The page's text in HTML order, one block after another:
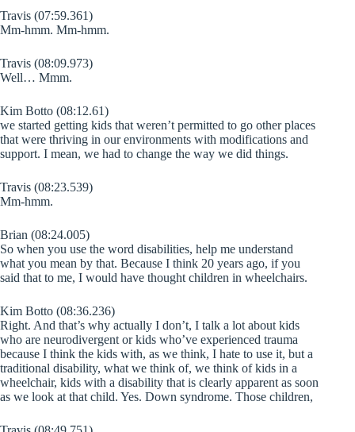
Travis (07:59.361)
Mm-hmm. Mm-hmm.
Travis (08:09.973)
Well… Mmm.
Kim Botto (08:12.61)
we started getting kids that weren’t permitted to go other places
that were thriving in our environments with modifications and
support. I mean, we had to change the way we did things.
Travis (08:23.539)
Mm-hmm.
Brian (08:24.005)
So when you use the word disabilities, help me understand
what you mean by that. Because I think 20 years ago, if you
said that to me, I would have thought children in wheelchairs.
Kim Botto (08:36.236)
Right. And that’s why actually I don’t, I talk a lot about kids
who are neurodivergent or kids who’ve experienced trauma
because I think the kids with, as we think, I hate to use it, but a
traditional disability, what we think of, we think of kids in a
wheelchair, kids with a disability that is clearly apparent as soon
as we look at that child. Yes. Down syndrome. Those children,